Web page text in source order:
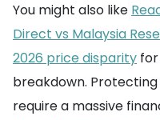
You might also like
Direct vs Malaysia
2026 price disparity
breakdown. Protecting
require a massive